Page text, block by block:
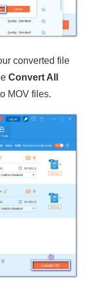
converted file
Convert All
MOV files.